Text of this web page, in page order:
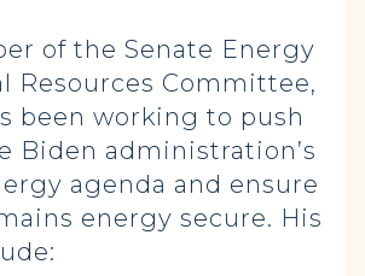
of the Senate Energy
Resources Committee,
been working to push
Biden administration’s
agenda and ensure
energy secure. His